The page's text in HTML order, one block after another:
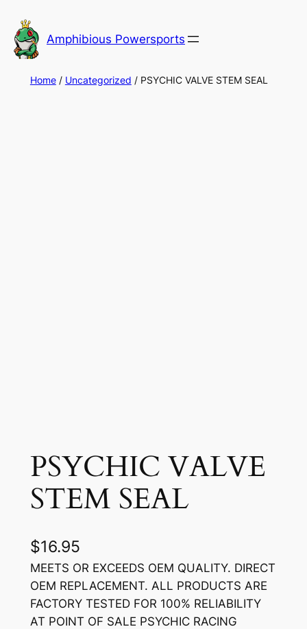
to
content
Amphibious Powersports
Home/ Uncategorized / PSYCHIC VALVE STEM SEAL
PSYCHIC VALVE
STEM SEAL
$16.95
MEETS OR EXCEEDS OEM QUALITY. DIRECT
OEM REPLACEMENT. ALL PRODUCTS ARE
FACTORY TESTED FOR 100% RELIABILITY
AT POINT OF SALE PSYCHIC RACING